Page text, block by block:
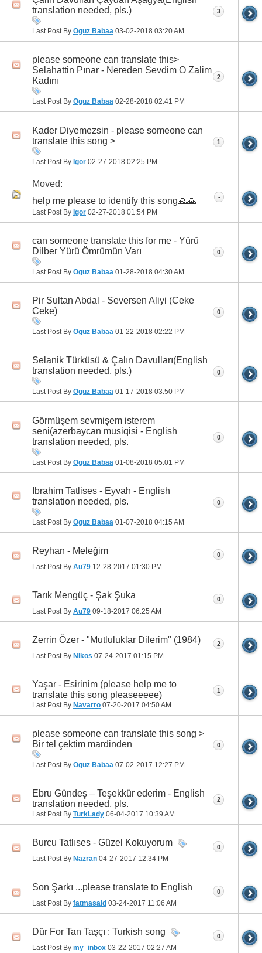
translation needed, pls.)
Last Post By Oguz Babaa 03-02-2018 03:20 AM
3
please someone can translate this>
Selahattin Pınar - Nereden Sevdim O Zalim
Kadını
Last Post By Oguz Babaa 02-28-2018 02:41 PM
2
Kader Diyemezsin - please someone can
translate this song >
Last Post By Igor 02-27-2018 02:25 PM
1
Moved:
h‏elp me please to identify this song🙏🙏
Last Post By Igor 02-27-2018 01:54 PM
-
can someone translate this for me - Yürü
Dilber Yürü Ömrümün Varı
Last Post By Oguz Babaa 01-28-2018 04:30 AM
0
Pir Sultan Abdal - Seversen Aliyi (Ceke
Ceke)
Last Post By Oguz Babaa 01-22-2018 02:22 PM
0
Selanik Türküsü & Çalın Davulları(English
translation needed, pls.)
Last Post By Oguz Babaa 01-17-2018 03:50 PM
0
Görmüşem sevmişem isterem
seni(azerbaycan musiqisi - English
translation needed, pls.
Last Post By Oguz Babaa 01-08-2018 05:01 PM
0
Ibrahim Tatlises - Eyvah - English
translation needed, pls.
Last Post By Oguz Babaa 01-07-2018 04:15 AM
0
Reyhan - Meleğim
Last Post By Au79 12-28-2017 01:30 PM
0
Tarık Mengüç - Şak Şuka
Last Post By Au79 09-18-2017 06:25 AM
0
Zerrin Özer - "Mutluluklar Dilerim" (1984)
Last Post By Nikos 07-24-2017 01:15 PM
2
Yaşar - Esirinim (please help me to
translate this song pleaseeeee)
Last Post By Navarro 07-20-2017 04:50 AM
1
please someone can translate this song >
Bir tel çektim mardinden
Last Post By Oguz Babaa 07-02-2017 12:27 PM
0
Ebru Gündeş – Teşekkür ederim - English
translation needed, pls.
Last Post By TurkLady 06-04-2017 10:39 AM
2
Burcu Tatlıses - Güzel Kokuyorum
Last Post By Nazran 04-27-2017 12:34 PM
0
Son Şarkı ...please translate to English
Last Post By fatmasaid 03-24-2017 11:06 AM
0
Dür For Tan Taşçı : Turkish song
Last Post By my_inbox 03-22-2017 02:27 AM
0